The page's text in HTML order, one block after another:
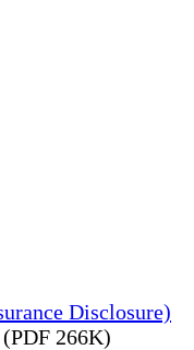
Disclosure)
(PDF 266K)